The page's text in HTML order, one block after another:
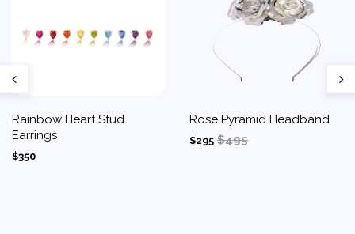
Rainbow Heart Stud
Earrings
$350
Rose Pyramid Headband
$295 $495